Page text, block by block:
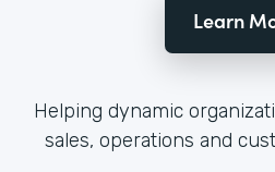
Learn
Helping dynamic
sales, operations and